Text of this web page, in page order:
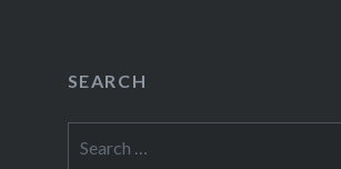
SEARCH
for: